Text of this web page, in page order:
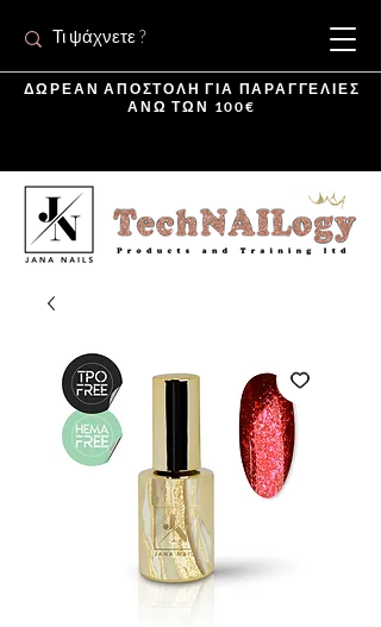
ΔΩΡΕΑΝ ΑΠΟΣΤΟΛΗ ΓΙΑ ΠΑΡΑΓΓΕΛΙΕΣ
ΑΝΩ ΤΩΝ 100€